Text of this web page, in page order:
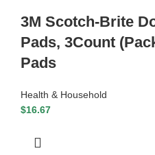
3M Scotch-Brite
Pads, 3Count
Pads
Health & Household
$16.67